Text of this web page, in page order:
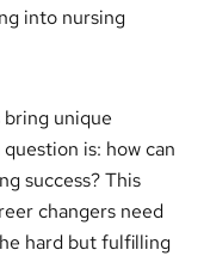
into nursing
unique
is: how can
success? This
changers need
hard but fulfilling